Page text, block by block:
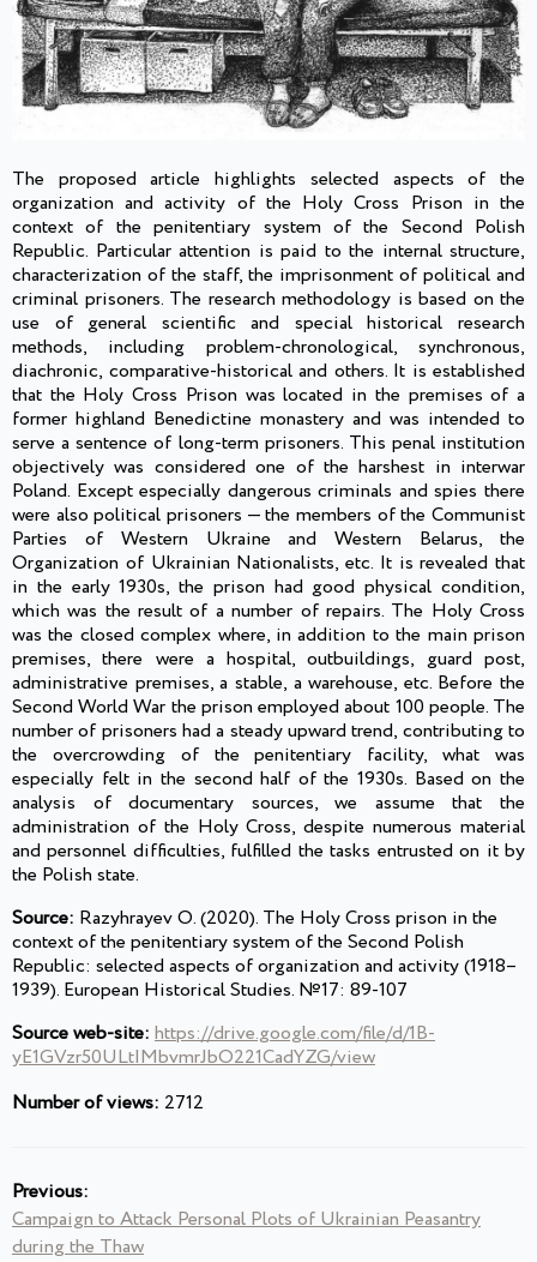
The proposed article highlights selected aspects of the
organization and activity of the Holy Cross Prison in the
context of the penitentiary system of the Second Polish
Republic. Particular attention is paid to the internal structure,
characterization of the staff, the imprisonment of political and
criminal prisoners. The research methodology is based on the
use of general scientific and special historical research
methods, including problem-chronological, synchronous,
diachronic, comparative-historical and others. It is established
that the Holy Cross Prison was located in the premises of a
former highland Benedictine monastery and was intended to
serve a sentence of long-term prisoners. This penal institution
objectively was considered one of the harshest in interwar
Poland. Except especially dangerous criminals and spies there
were also political prisoners — the members of the Communist
Parties of Western Ukraine and Western Belarus, the
Organization of Ukrainian Nationalists, etc. It is revealed that
in the early 1930s, the prison had good physical condition,
which was the result of a number of repairs. The Holy Cross
was the closed complex where, in addition to the main prison
premises, there were a hospital, outbuildings, guard post,
administrative premises, a stable, a warehouse, etc. Before the
Second World War the prison employed about 100 people. The
number of prisoners had a steady upward trend, contributing to
the overcrowding of the penitentiary facility, what was
especially felt in the second half of the 1930s. Based on the
analysis of documentary sources, we assume that the
administration of the Holy Cross, despite numerous material
and personnel difficulties, fulfilled the tasks entrusted on it by
the Polish state.
Source: Razyhrayev O. (2020). The Holy Cross prison in the
context of the penitentiary system of the Second Polish
Republic: selected aspects of organization and activity (1918–
1939). European Historical Studies. №17: 89-107
Source web-site: https://drive.google.com/file/d/1B-
yE1GVzr50ULtIMbvmrJbO221CadYZG/view
Number of views: 2712
Previous:
Campaign to Attack Personal Plots of Ukrainian Peasantry
during the Thaw